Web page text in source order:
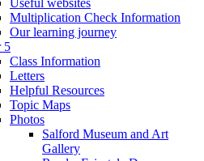
Multiplication Check Information
Our learning journey
5
Class Information
Letters
Helpful Resources
Topic Maps
Photos
Salford Museum and Art
Gallery